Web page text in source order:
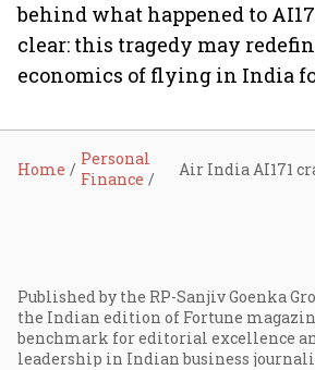
behind what happened to
clear: this tragedy may
economics of flying in India
Home
Personal
Finance
Published by the RP-Sanjiv Goenka
the Indian edition of Fortune
benchmark for editorial excellence
leadership in Indian business